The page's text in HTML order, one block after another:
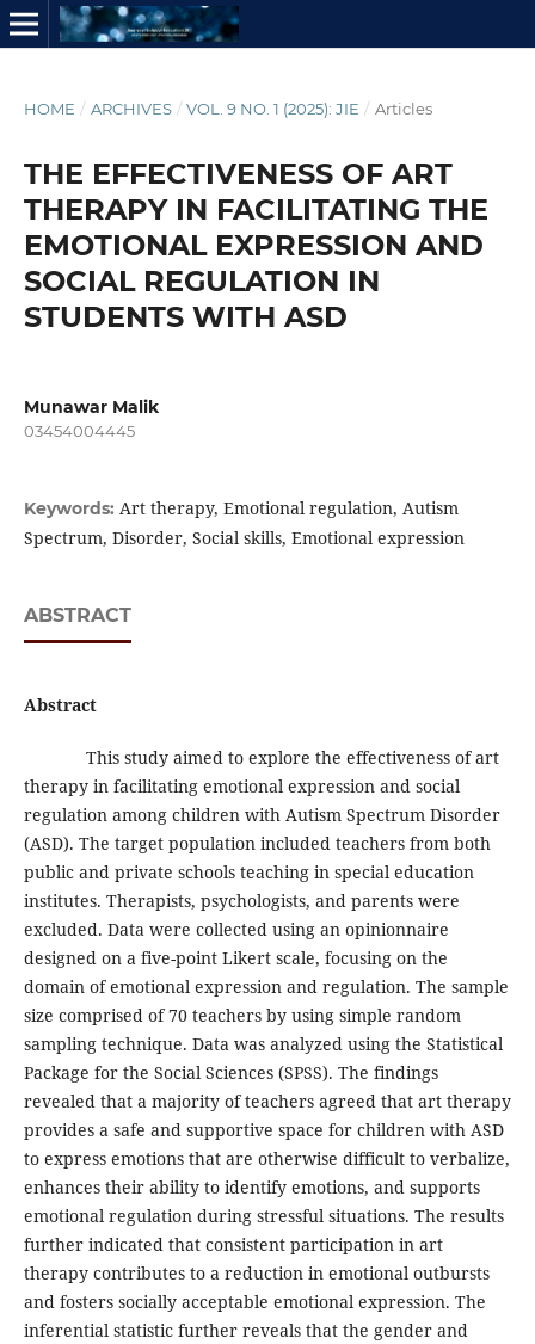
HOME / ARCHIVES / VOL. 9 NO. 1 (2025): JIE / Articles
THE EFFECTIVENESS OF ART
THERAPY IN FACILITATING THE
EMOTIONAL EXPRESSION AND
SOCIAL REGULATION IN
STUDENTS WITH ASD
Munawar Malik
03454004445
Keywords: Art therapy, Emotional regulation, Autism
Spectrum, Disorder, Social skills, Emotional expression
ABSTRACT
Abstract
This study aimed to explore the effectiveness of art
therapy in facilitating emotional expression and social
regulation among children with Autism Spectrum Disorder
(ASD). The target population included teachers from both
public and private schools teaching in special education
institutes. Therapists, psychologists, and parents were
excluded. Data were collected using an opinionnaire
designed on a five-point Likert scale, focusing on the
domain of emotional expression and regulation. The sample
size comprised of 70 teachers by using simple random
sampling technique. Data was analyzed using the Statistical
Package for the Social Sciences (SPSS). The findings
revealed that a majority of teachers agreed that art therapy
provides a safe and supportive space for children with ASD
to express emotions that are otherwise difficult to verbalize,
enhances their ability to identify emotions, and supports
emotional regulation during stressful situations. The results
further indicated that consistent participation in art
therapy contributes to a reduction in emotional outbursts
and fosters socially acceptable emotional expression. The
inferential statistic further reveals that the gender and